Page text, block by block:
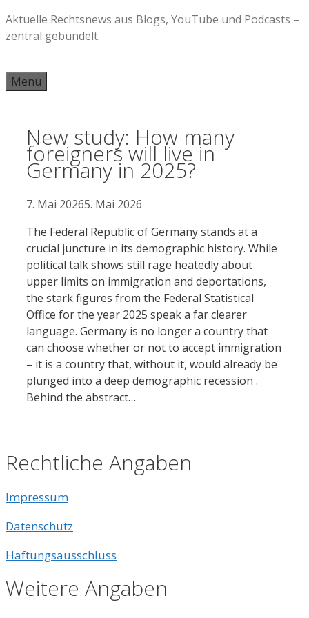
Zum
Inhalt
Aktuelle Rechtsnews aus Blogs, YouTube und Podcasts –
zentral gebündelt.
Menü
New study: How many
foreigners will live in
Germany in 2025?
7. Mai 20265. Mai 2026
The Federal Republic of Germany stands at a
crucial juncture in its demographic history. While
political talk shows still rage heatedly about
upper limits on immigration and deportations,
the stark figures from the Federal Statistical
Office for the year 2025 speak a far clearer
language. Germany is no longer a country that
can choose whether or not to accept immigration
– it is a country that, without it, would already be
plunged into a deep demographic recession .
Behind the abstract…
Rechtliche Angaben
Impressum
Datenschutz
Haftungsausschluss
Weitere Angaben